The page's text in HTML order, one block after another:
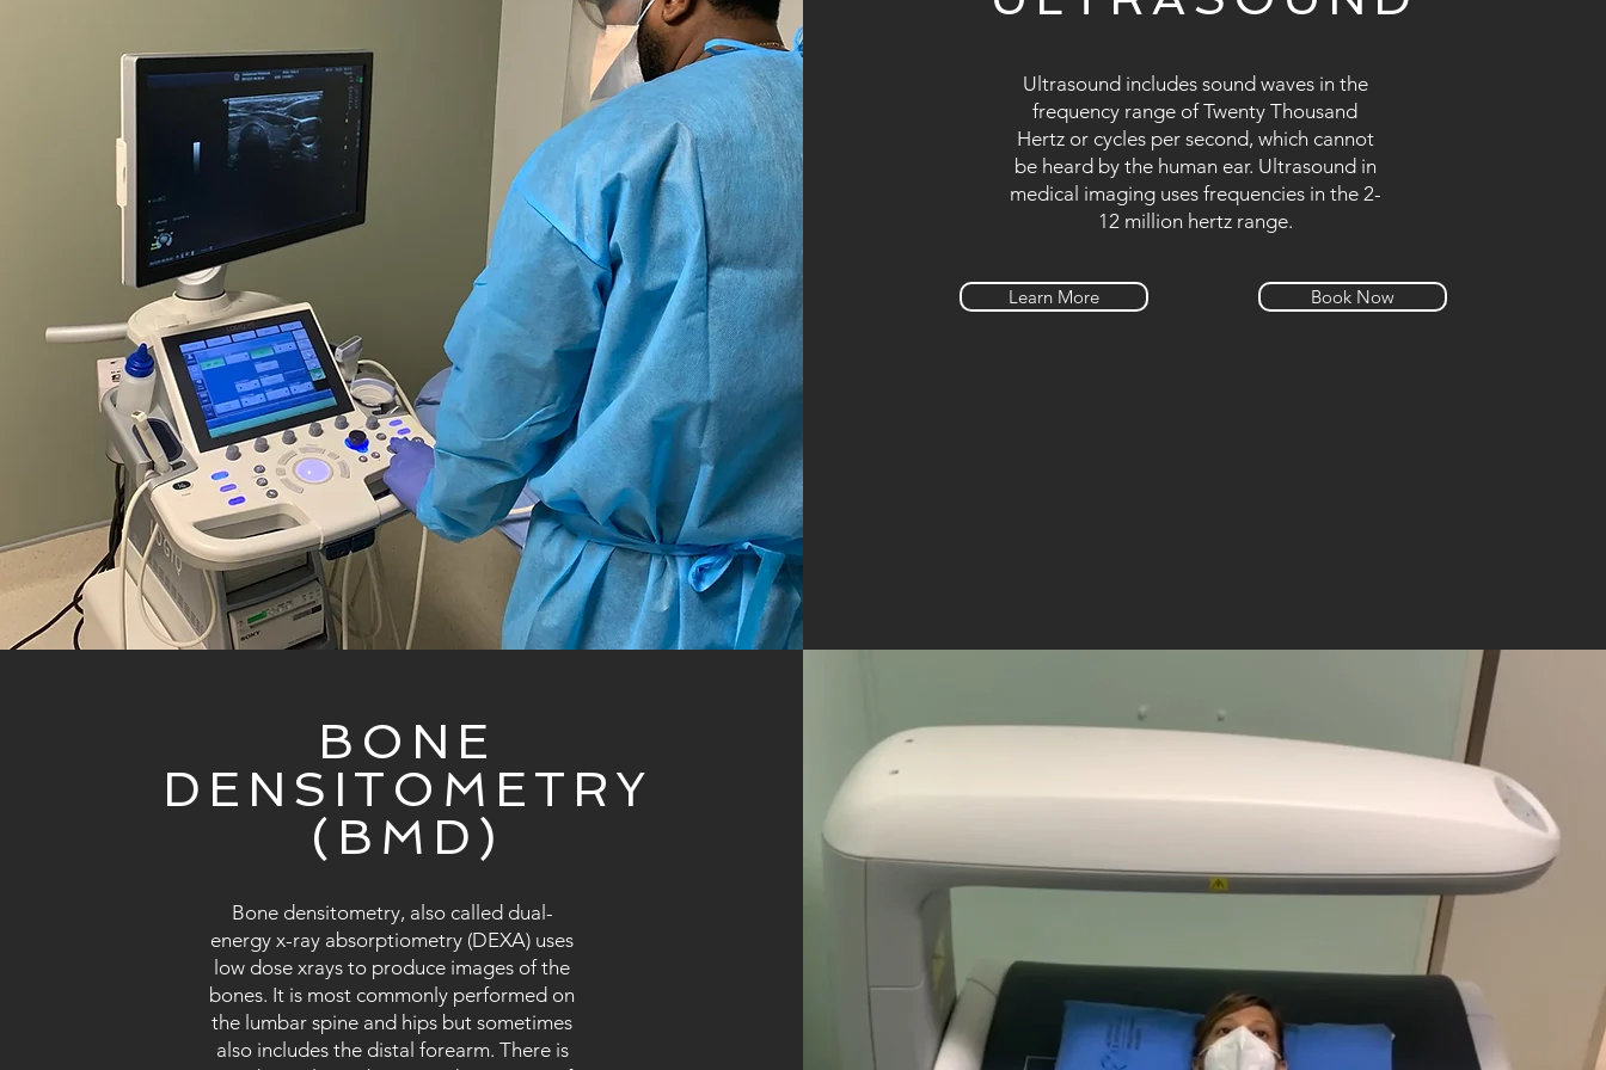
Ultrasound includes sound waves in the
frequency range of Twenty Thousand
Hertz or cycles per second, which cannot
be heard by the human ear. Ultrasound in
medical imaging uses frequencies in the 2-
12 million hertz range.
Learn More Book Now
BONE
DENSITOMETRY
(BMD)
Bone densitometry, also called dual-
energy x-ray absorptiometry (DEXA) uses
low dose xrays to produce images of the
bones. It is most commonly performed on
the lumbar spine and hips but sometimes
also includes the distal forearm. There is